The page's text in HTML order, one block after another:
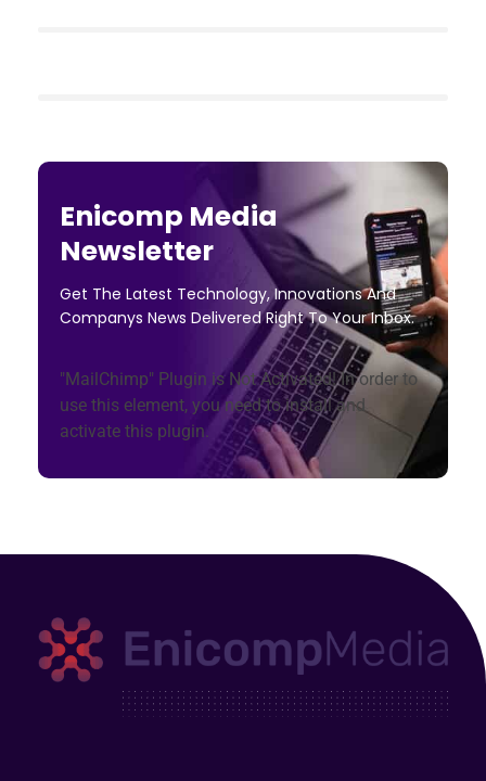
Enicomp Media
Newsletter
Get The Latest Technology, Innovations And
Companys News Delivered Right To Your Inbox.
"MailChimp" Plugin is Not Activated!In order to
use this element, you need to install and
activate this plugin.